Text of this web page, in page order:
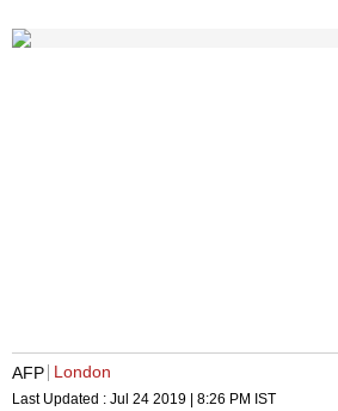
AFP London
Last Updated : Jul 24 2019 | 8:26 PM IST